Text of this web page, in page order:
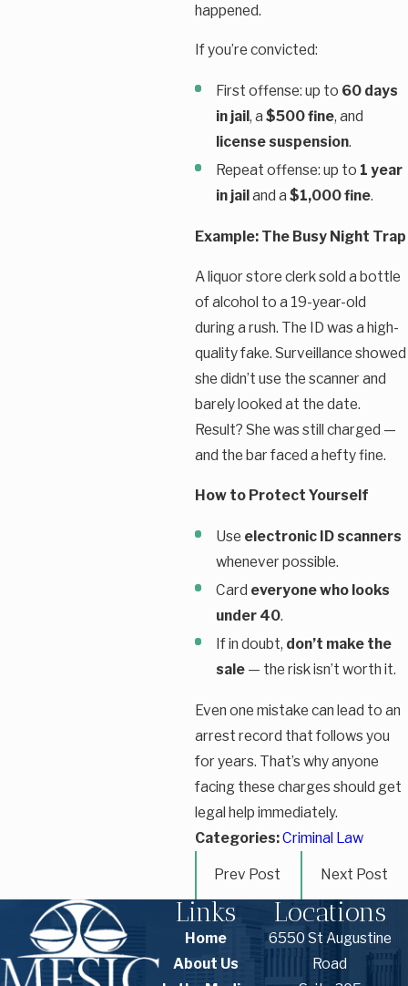
happened.
If you’re convicted:
First offense: up to 60 days
in jail, a$500 fine, and
license suspension.
Repeat offense: up to 1 year
in jail and a$1,000 fine.
Example: The Busy Night Trap
A liquor store clerk sold a bottle
of alcohol to a 19-year-old
during a rush. The ID was a high-
quality fake. Surveillance showed
she didn’t use the scanner and
barely looked at the date.
Result? She was still charged —
and the bar faced a hefty fine.
How to Protect Yourself
Use electronic ID scanners
whenever possible.
Card everyone who looks
under 40.
If in doubt, don’t make the
sale — the risk isn’t worth it.
Even one mistake can lead to an
arrest record that follows you
for years. That’s why anyone
facing these charges should get
legal help immediately.
Categories:Criminal Law
Prev Post Next Post
Links
Home
About Us
Locations
6550 St Augustine
Road